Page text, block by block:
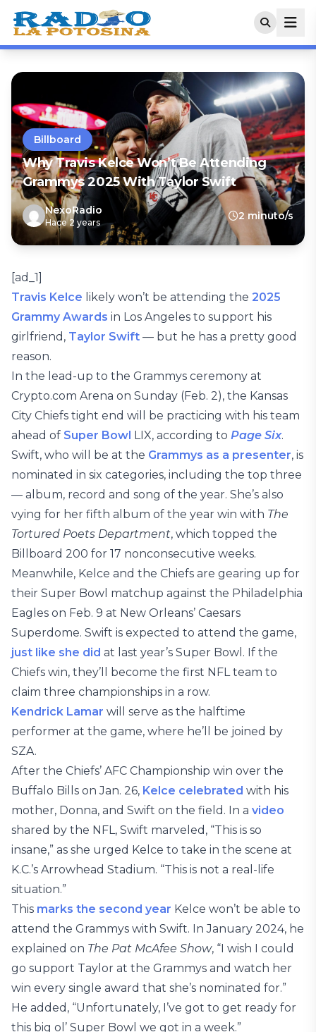
Billboard
Why Travis Kelce Won’t Be Attending
Grammys 2025 With Taylor Swift
NexoRadio
Hace 2 years
2 minuto/s
[ad_1]
Travis Kelce likely won’t be attending the 2025
Grammy Awards in Los Angeles to support his
girlfriend, Taylor Swift — but he has a pretty good
reason.
In the lead-up to the Grammys ceremony at
Crypto.com Arena on Sunday (Feb. 2), the Kansas
City Chiefs tight end will be practicing with his team
ahead of Super Bowl LIX, according to Page Six.
Swift, who will be at the Grammys as a presenter, is
nominated in six categories, including the top three
— album, record and song of the year. She’s also
vying for her fifth album of the year win with The
Tortured Poets Department, which topped the
Billboard 200 for 17 nonconsecutive weeks.
Meanwhile, Kelce and the Chiefs are gearing up for
their Super Bowl matchup against the Philadelphia
Eagles on Feb. 9 at New Orleans’ Caesars
Superdome. Swift is expected to attend the game,
just like she did at last year’s Super Bowl. If the
Chiefs win, they’ll become the first NFL team to
claim three championships in a row.
Kendrick Lamar will serve as the halftime
performer at the game, where he’ll be joined by
SZA.
After the Chiefs’ AFC Championship win over the
Buffalo Bills on Jan. 26, Kelce celebrated with his
mother, Donna, and Swift on the field. In a video
shared by the NFL, Swift marveled, “This is so
insane,” as she urged Kelce to take in the scene at
K.C.’s Arrowhead Stadium. “This is not a real-life
situation.”
This marks the second year Kelce won’t be able to
attend the Grammys with Swift. In January 2024, he
explained on The Pat McAfee Show, “I wish I could
go support Taylor at the Grammys and watch her
win every single award that she’s nominated for.”
He added, “Unfortunately, I’ve got to get ready for
this big ol’ Super Bowl we got in a week.”